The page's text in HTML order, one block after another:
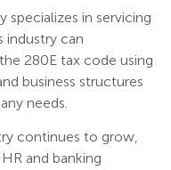
specializes in servicing
industry can
280E tax code using
business structures
needs.
continues to grow,
and banking